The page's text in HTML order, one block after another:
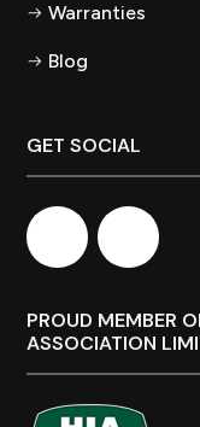
Warranties
Blog
GET SOCIAL
PROUD MEMBER
ASSOCIATION